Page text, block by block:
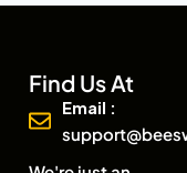
Find Us At
Email :